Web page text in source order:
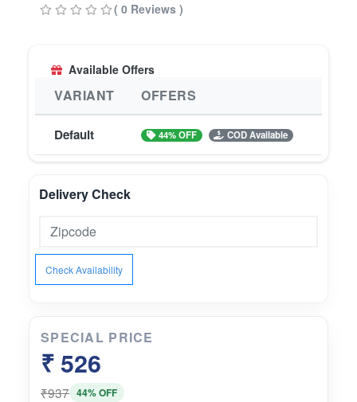
( 0 Reviews )
Available Offers
VARIANT OFFERS
Default 44% OFF COD Available
Delivery Check
Check Availability
SPECIAL PRICE
₹ 526
₹937 44% OFF